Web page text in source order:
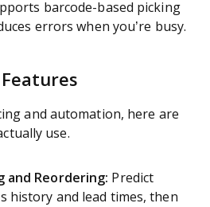
barcode-based picking
errors when you’re busy.
and automation, here are
use.
and Reordering: Predict
history and lead times, then